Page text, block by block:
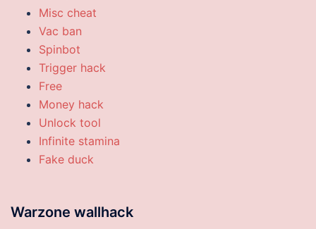
Misc cheat
Vac ban
Spinbot
Trigger hack
Free
Money hack
Unlock tool
Infinite stamina
Fake duck
Warzone wallhack